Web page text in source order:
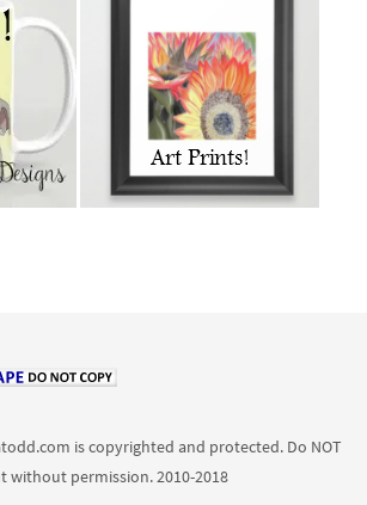
is copyrighted and protected. Do NOT
permission. 2010-2018